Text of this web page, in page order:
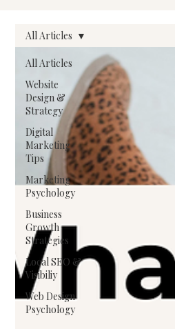
All Articles
Website
Design &
Strategy
Digital
Marketing
Tips
Marketing
Psychology
Business
Growth
Strategies
Local SEO &
Visibiliy
Web Design
Psychology
All Articles